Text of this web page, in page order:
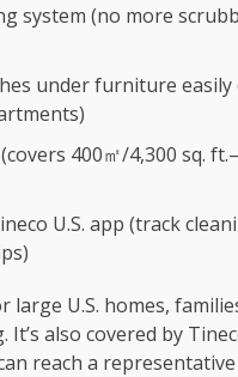
system (no more
under furniture
400㎡/4,300 sq.
U.S. app (track
large U.S. homes,
It’s also covered by
reach a